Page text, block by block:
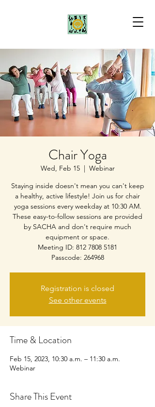
Chair Yoga
Wed, Feb 15
  |
Webinar
Staying inside doesn't mean you can't keep
a healthy, active lifestyle! Join us for chair
yoga sessions every weekday at 10:30 AM.
These easy-to-follow sessions are provided
by SACHA and don't require much
equipment or space.
Meeting ID: 812 7808 5181
Passcode: 264968
Registration is closed
See other events
Time & Location
Feb 15, 2023, 10:30 a.m. – 11:30 a.m.
Webinar
Share This Event